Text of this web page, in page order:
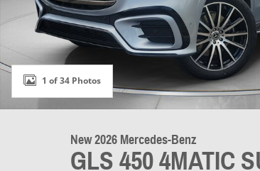
1 of 34 Photos
New 2026 Mercedes-Benz
GLS 450 4MATIC